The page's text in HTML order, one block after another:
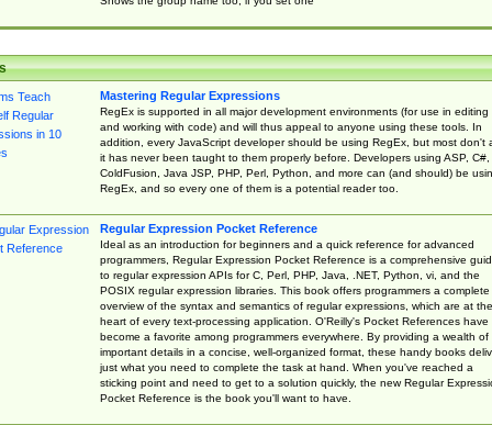
Mastering Regular Expressions
RegEx is supported in all major development environments (for use in editing
and working with code) and will thus appeal to anyone using these tools. In
addition, every JavaScript developer should be using RegEx, but most don't
it has never been taught to them properly before. Developers using ASP, C#,
ColdFusion, Java JSP, PHP, Perl, Python, and more can (and should) be
RegEx, and so every one of them is a potential reader too.
Regular Expression Pocket Reference
Ideal as an introduction for beginners and a quick reference for advanced
programmers, Regular Expression Pocket Reference is a comprehensive
to regular expression APIs for C, Perl, PHP, Java, .NET, Python, vi, and the
POSIX regular expression libraries. This book offers programmers a complete
overview of the syntax and semantics of regular expressions, which are at the
heart of every text-processing application. O'Reilly's Pocket References have
become a favorite among programmers everywhere. By providing a wealth of
important details in a concise, well-organized format, these handy books
just what you need to complete the task at hand. When you've reached a
sticking point and need to get to a solution quickly, the new Regular
Pocket Reference is the book you'll want to have.